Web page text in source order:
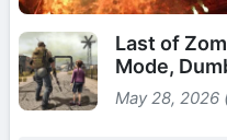
Last of
Mode,
May 28, 2026